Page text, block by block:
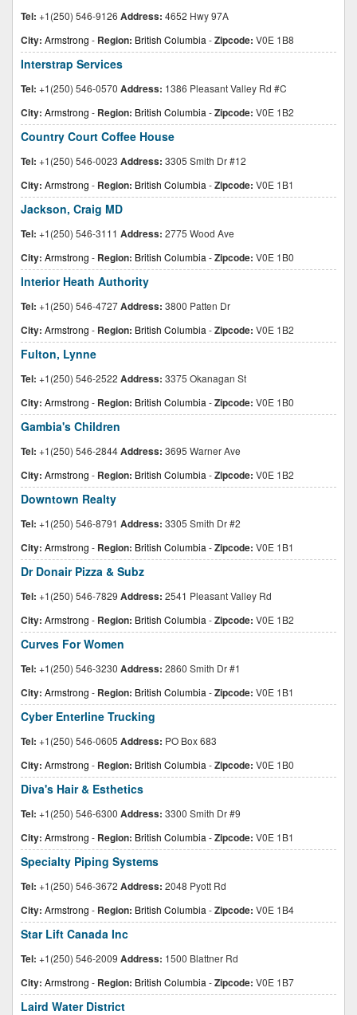
Tel: +1(250) 546-9126 Address: 4652 Hwy 97A
City: Armstrong - Region: British Columbia -Zipcode: V0E 1B8
Interstrap Services
Tel: +1(250) 546-0570 Address: 1386 Pleasant Valley Rd #C
City: Armstrong - Region: British Columbia -Zipcode: V0E 1B2
Country Court Coffee House
Tel: +1(250) 546-0023 Address: 3305 Smith Dr #12
City: Armstrong - Region: British Columbia -Zipcode: V0E 1B1
Jackson, Craig MD
Tel: +1(250) 546-3111 Address: 2775 Wood Ave
City: Armstrong - Region: British Columbia -Zipcode: V0E 1B0
Interior Heath Authority
Tel: +1(250) 546-4727Address: 3800 Patten Dr
City: Armstrong - Region: British Columbia -Zipcode: V0E 1B2
Fulton, Lynne
Tel: +1(250) 546-2522 Address: 3375 Okanagan St
City: Armstrong - Region: British Columbia -Zipcode: V0E 1B0
Gambia's Children
Tel: +1(250) 546-2844Address: 3695 Warner Ave
City: Armstrong - Region: British Columbia -Zipcode: V0E 1B2
Downtown Realty
Tel: +1(250) 546-8791 Address: 3305 Smith Dr #2
City: Armstrong - Region: British Columbia -Zipcode: V0E 1B1
Dr Donair Pizza & Subz
Tel: +1(250) 546-7829 Address: 2541 Pleasant Valley Rd
City: Armstrong - Region: British Columbia -Zipcode: V0E 1B2
Curves For Women
Tel: +1(250) 546-3230 Address: 2860 Smith Dr #1
City: Armstrong - Region: British Columbia -Zipcode: V0E 1B1
Cyber Enterline Trucking
Tel: +1(250) 546-0605 Address: PO Box 683
City: Armstrong - Region: British Columbia -Zipcode: V0E 1B0
Diva's Hair & Esthetics
Tel: +1(250) 546-6300 Address: 3300 Smith Dr #9
City: Armstrong - Region: British Columbia -Zipcode: V0E 1B1
Specialty Piping Systems
Tel: +1(250) 546-3672 Address: 2048 Pyott Rd
City: Armstrong - Region: British Columbia -Zipcode: V0E 1B4
Star Lift Canada Inc
Tel: +1(250) 546-2009 Address: 1500 Blattner Rd
City: Armstrong - Region: British Columbia -Zipcode: V0E 1B7
Laird Water District